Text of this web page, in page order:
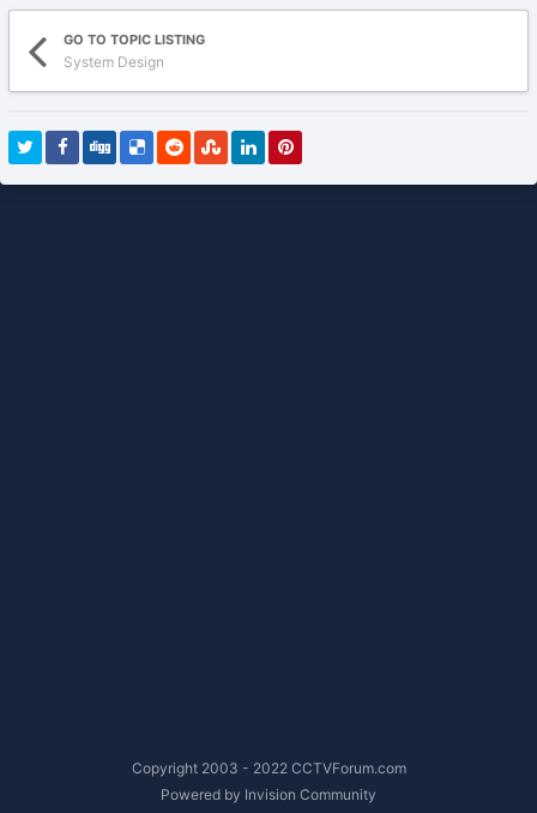
GO TO TOPIC LISTING
System Design
Copyright 2003 - 2022 CCTVForum.com
Powered by Invision Community